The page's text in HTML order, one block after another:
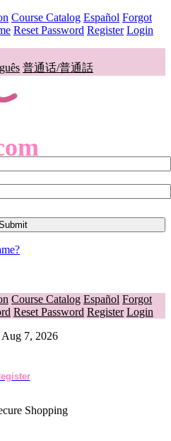
Course Catalog Español Forgot
Reset Password Register Login
普通话/普通話
Course Catalog Español Forgot
Reset Password Register Login
7, 2026